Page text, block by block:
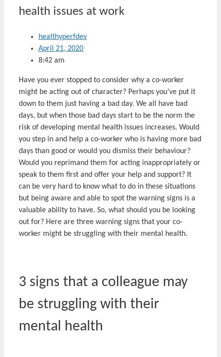
health issues at work
healthyperfdev
April 21, 2020
8:42 am
Have you ever stopped to consider why a co-worker
might be acting out of character? Perhaps you’ve put it
down to them just having a bad day. We all have bad
days, but when those bad days start to be the norm the
risk of developing mental health issues increases. Would
you step in and help a co-worker who is having more bad
days than good or would you dismiss their behaviour?
Would you reprimand them for acting inappropriately or
speak to them first and offer your help and support? It
can be very hard to know what to do in these situations
but being aware and able to spot the warning signs is a
valuable ability to have. So, what should you be looking
out for? Here are three warning signs that your co-
worker might be struggling with their mental health.
3 signs that a colleague may
be struggling with their
mental health